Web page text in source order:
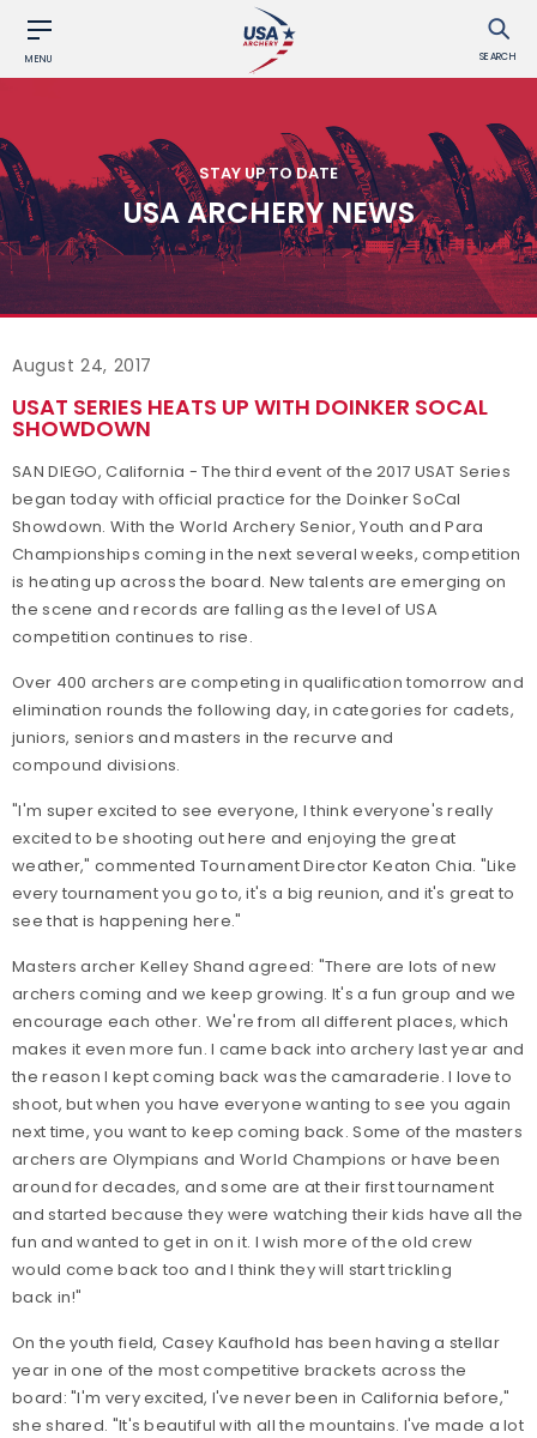
MENU SEARCH
STAY UP TO DATE
USA ARCHERY NEWS
August 24, 2017
USAT SERIES HEATS UP WITH DOINKER SOCAL
SHOWDOWN
SAN DIEGO, California - The third event of the 2017 USAT Series
began today with official practice for the Doinker SoCal
Showdown. With the World Archery Senior, Youth and Para
Championships coming in the next several weeks, competition
is heating up across the board. New talents are emerging on
the scene and records are falling as the level of USA
competition continues to rise.
Over 400 archers are competing in qualification tomorrow and
elimination rounds the following day, in categories for cadets,
juniors, seniors and masters in the recurve and
compound divisions.
"I'm super excited to see everyone, I think everyone's really
excited to be shooting out here and enjoying the great
weather," commented Tournament Director Keaton Chia. "Like
every tournament you go to, it's a big reunion, and it's great to
see that is happening here."
Masters archer Kelley Shand agreed: "There are lots of new
archers coming and we keep growing. It's a fun group and we
encourage each other. We're from all different places, which
makes it even more fun. I came back into archery last year and
the reason I kept coming back was the camaraderie. I love to
shoot, but when you have everyone wanting to see you again
next time, you want to keep coming back. Some of the masters
archers are Olympians and World Champions or have been
around for decades, and some are at their first tournament
and started because they were watching their kids have all the
fun and wanted to get in on it. I wish more of the old crew
would come back too and I think they will start trickling
back in!"
On the youth field, Casey Kaufhold has been having a stellar
year in one of the most competitive brackets across the
board: "I'm very excited, I've never been in California before,"
she shared. "It's beautiful with all the mountains. I've made a lot